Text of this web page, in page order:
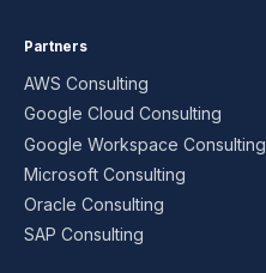
Partners
AWS Consulting
Google Cloud Consulting
Google Workspace Consulting
Microsoft Consulting
Oracle Consulting
SAP Consulting